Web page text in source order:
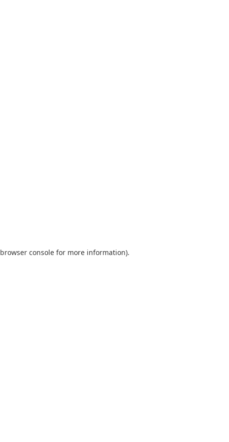
browser console for more information).